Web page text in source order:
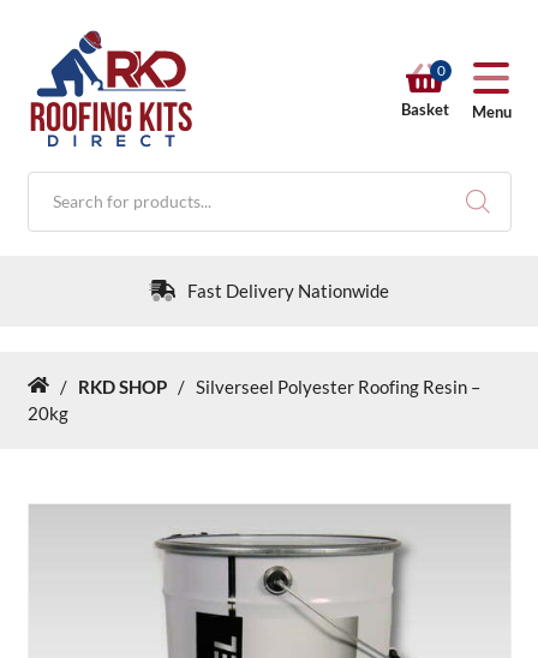
0
Basket Menu
Products
search
Fast Delivery Nationwide
RKD SHOP
Home
/ RKD SHOP / Silverseel Polyester Roofing Resin –
20kg